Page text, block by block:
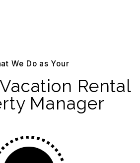
We Do as Your
Rental
Manager